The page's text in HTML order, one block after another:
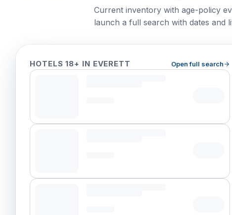
Current inventory with age-policy
launch a full search with dates and
HOTELS 18+ IN EVERETT Open full search